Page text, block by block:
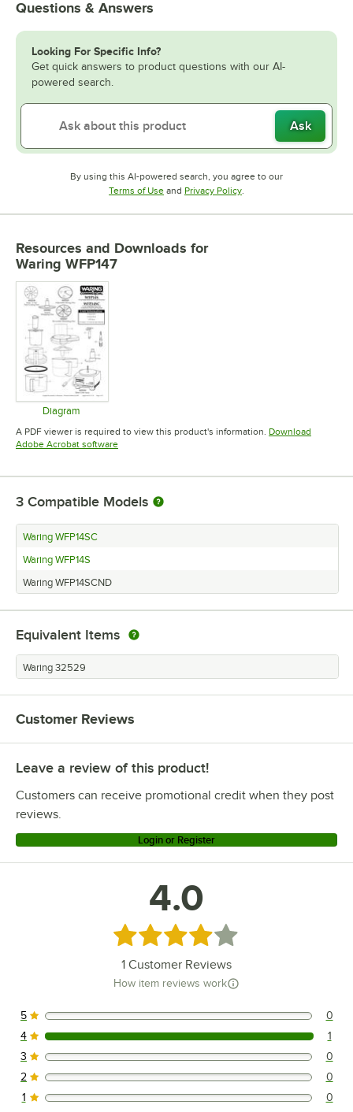
Questions & Answers
Looking For Specific Info?
Get quick answers to product questions with our AI-
powered search.
Ask
By using this AI-powered search, you agree to our
Terms of UseOpens in new tab
and Privacy PolicyOpens in new tab
.
Resources and Downloads for
Waring WFP147
Diagram
Opens in new tab
A PDF viewer is required to view this product's information. Download
Adobe Acrobat softwareOpens in new tab
3 Compatible Models
Waring WFP14SC
Waring WFP14S
Waring WFP14SCND
Equivalent Items
Waring 32529
Customer Reviews
Leave a review of this product!
Customers can receive promotional credit when they post
reviews.
Login or Register
4.0
Rated 4 out of 5 stars
1 Customer Reviews
How item reviews work
0 reviews rated this 5 out of 5 stars.
5 0
1 reviews rated this 4 out of 5 stars.
4 1
0 reviews rated this 3 out of 5 stars.
3 0
0 reviews rated this 2 out of 5 stars.
2 0
0 reviews rated this 1 out of 5 stars.
1 0